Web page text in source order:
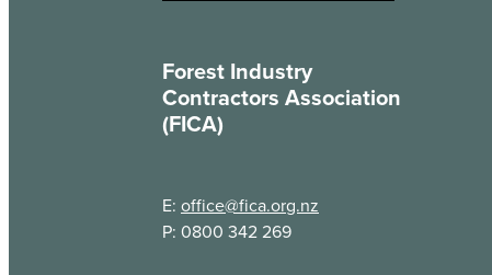
Forest Industry
Contractors Association
(FICA)
E: office@fica.org.nz
P: 0800 342 269